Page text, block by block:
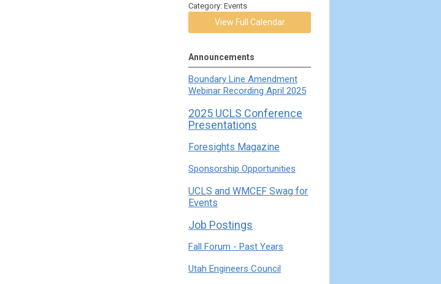
Category: Events
View Full Calendar
Announcements
Boundary Line Amendment
Webinar Recording April 2025
2025 UCLS Conference
Presentations
Foresights Magazine
Sponsorship Opportunities
UCLS and WMCEF Swag for
Events
Job Postings
Fall Forum - Past Years
Utah Engineers Council